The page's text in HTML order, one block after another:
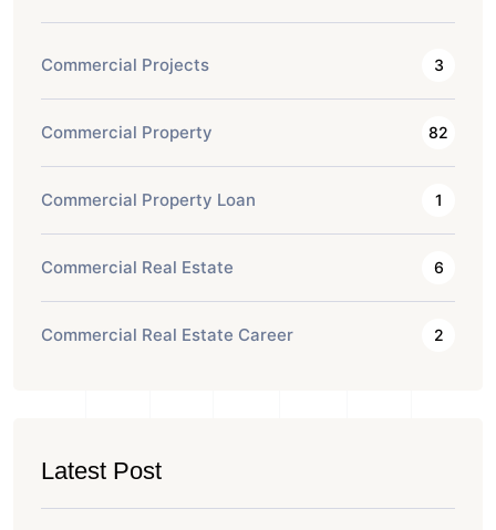
Commercial Projects 3
Commercial Property 82
Commercial Property Loan 1
Commercial Real Estate 6
Commercial Real Estate Career 2
Latest Post